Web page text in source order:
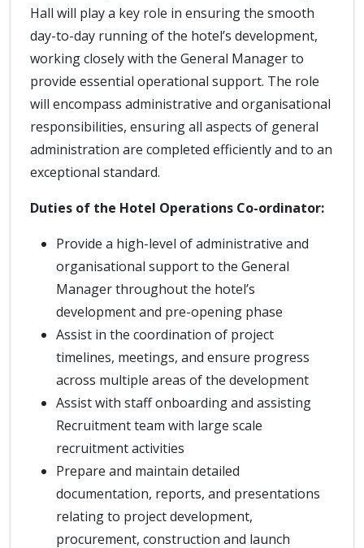
Hall will play a key role in ensuring the smooth
day-to-day running of the hotel’s development,
working closely with the General Manager to
provide essential operational support. The role
will encompass administrative and organisational
responsibilities, ensuring all aspects of general
administration are completed efficiently and to an
exceptional standard.
Duties of the Hotel Operations Co-ordinator:
Provide a high-level of administrative and
organisational support to the General
Manager throughout the hotel’s
development and pre-opening phase
Assist in the coordination of project
timelines, meetings, and ensure progress
across multiple areas of the development
Assist with staff onboarding and assisting
Recruitment team with large scale
recruitment activities
Prepare and maintain detailed
documentation, reports, and presentations
relating to project development,
procurement, construction and launch